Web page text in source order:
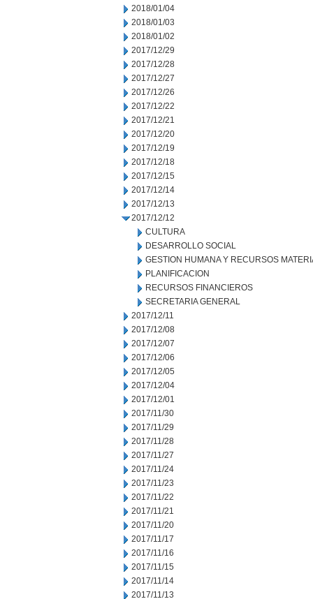
2018/01/04
2018/01/03
2018/01/02
2017/12/29
2017/12/28
2017/12/27
2017/12/26
2017/12/22
2017/12/21
2017/12/20
2017/12/19
2017/12/18
2017/12/15
2017/12/14
2017/12/13
2017/12/12
CULTURA
DESARROLLO SOCIAL
GESTION HUMANA Y RECURSOS
PLANIFICACION
RECURSOS FINANCIEROS
SECRETARIA GENERAL
2017/12/11
2017/12/08
2017/12/07
2017/12/06
2017/12/05
2017/12/04
2017/12/01
2017/11/30
2017/11/29
2017/11/28
2017/11/27
2017/11/24
2017/11/23
2017/11/22
2017/11/21
2017/11/20
2017/11/17
2017/11/16
2017/11/15
2017/11/14
2017/11/13